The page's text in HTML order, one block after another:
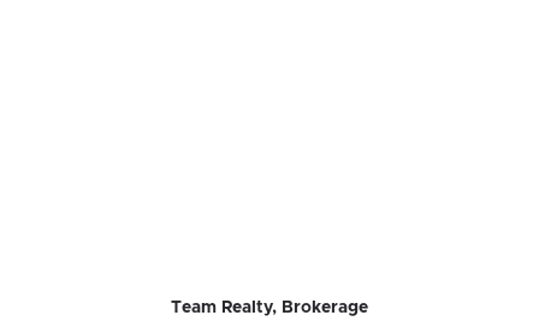
Team Realty, Brokerage